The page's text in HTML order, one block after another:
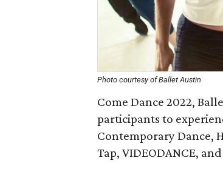
Photo courtesy of Ballet Austin
Come Dance 2022,
participants to
Contemporary Dance,
Tap, VIDEODANCE,